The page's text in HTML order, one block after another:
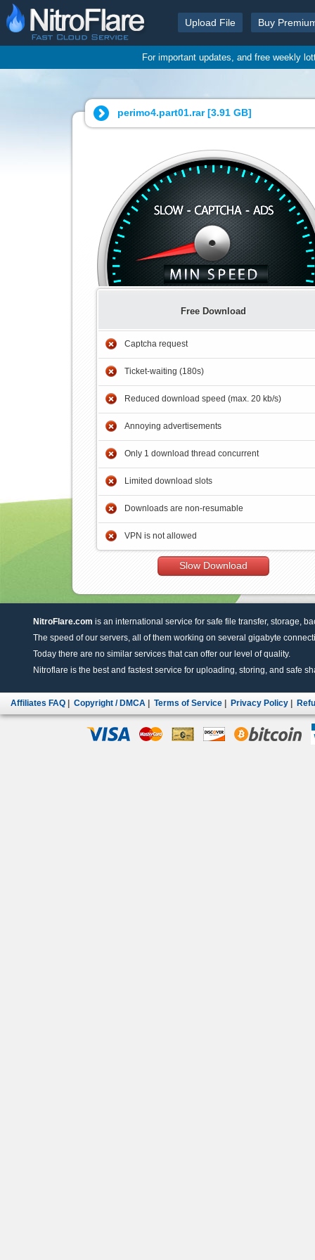
Upload File Buy
For important updates, and free weekly
perimo4.part01.rar [3.91 GB]
Free Download
Captcha request
Ticket-waiting (180s)
Reduced download speed (max. 20 kb/s)
Annoying advertisements
Only 1 download thread concurrent
Limited download slots
Downloads are non-resumable
VPN is not allowed
Slow Download
NitroFlare.com is an international service for safe file transfer, storage,
The speed of our servers, all of them working on several gigabyte
Today there are no similar services that can offer our level of quality.
Nitroflare is the best and fastest service for uploading, storing, and safe
Affiliates FAQ Copyright / DMCA Terms of Service Privacy Policy